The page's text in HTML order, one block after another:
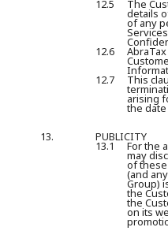
12.5 The
details
of any
12.6
12.7 This
arising
the
13.
PUBLICITY
13.1 For the
may
of
(and
Group)
the
the
on its